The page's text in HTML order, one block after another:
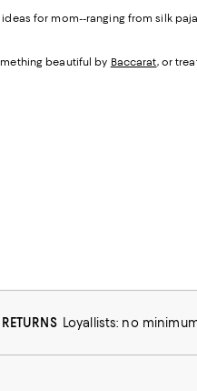
for mom--ranging from silk
beautiful by Baccarat, or
Loyallists: no